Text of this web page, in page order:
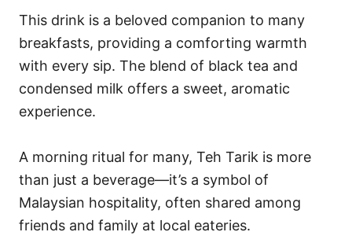
This drink is a beloved companion to many
breakfasts, providing a comforting warmth
with every sip. The blend of black tea and
condensed milk offers a sweet, aromatic
experience.
A morning ritual for many, Teh Tarik is more
than just a beverage—it’s a symbol of
Malaysian hospitality, often shared among
friends and family at local eateries.